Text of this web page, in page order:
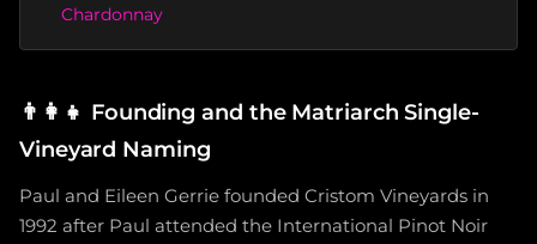
Chardonnay
👨‍👩‍👧 Founding and the Matriarch Single-
Vineyard Naming
Paul and Eileen Gerrie founded Cristom Vineyards in
1992 after Paul attended the International Pinot Noir